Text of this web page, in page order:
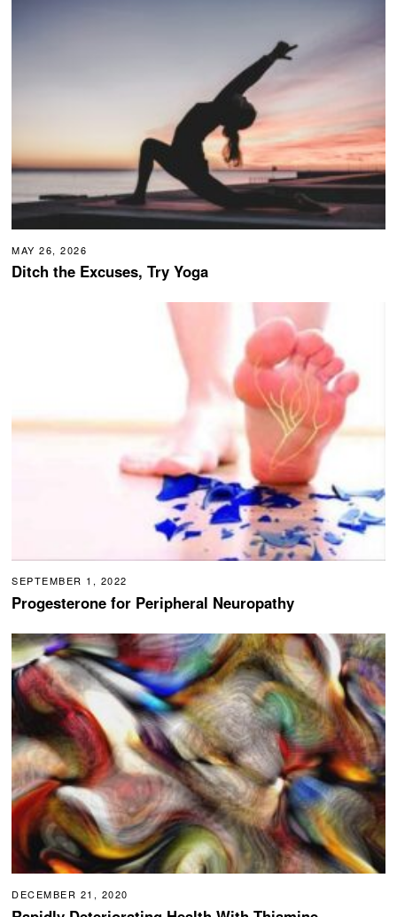
MAY 26, 2026
Ditch the Excuses, Try Yoga
SEPTEMBER 1, 2022
Progesterone for Peripheral Neuropathy
DECEMBER 21, 2020